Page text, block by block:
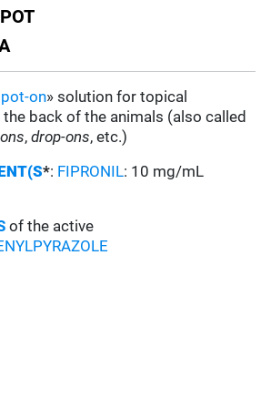
on» solution for topical
back of the animals (also called
,drop-ons, etc.)
*: FIPRONIL: 10 mg/mL
of the active